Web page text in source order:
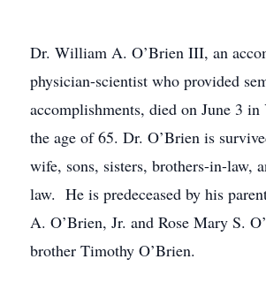
Dr. William A. O’Brien III, an
physician-scientist who provided
accomplishments, died on June 3 in
the age of 65. Dr. O’Brien is
wife, sons, sisters, brothers-in-law,
law. He is predeceased by his
A. O’Brien, Jr. and Rose Mary S.
brother Timothy O’Brien.